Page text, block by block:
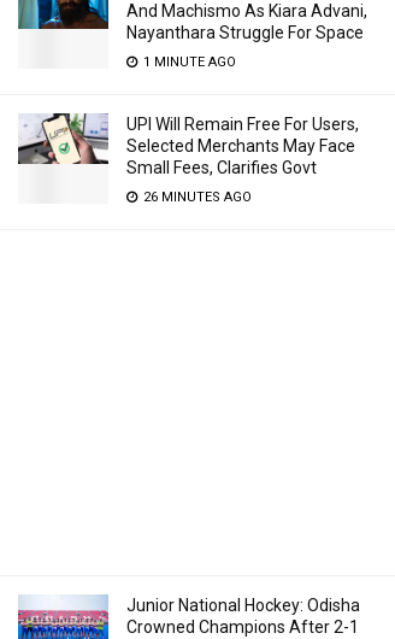
And Machismo As Kiara Advani,
Nayanthara Struggle For Space
1 MINUTE AGO
UPI Will Remain Free For Users,
Selected Merchants May Face
Small Fees, Clarifies Govt
26 MINUTES AGO
Junior National Hockey: Odisha
Crowned Champions After 2-1